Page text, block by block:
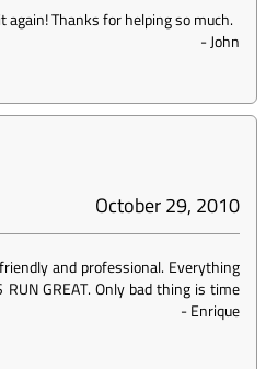
again! Thanks for helping so much.
-John
October 29, 2010
and professional. Everything
GREAT. Only bad thing is time
-Enrique